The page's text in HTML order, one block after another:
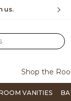
$99 Flip
Shop the
VANITIES